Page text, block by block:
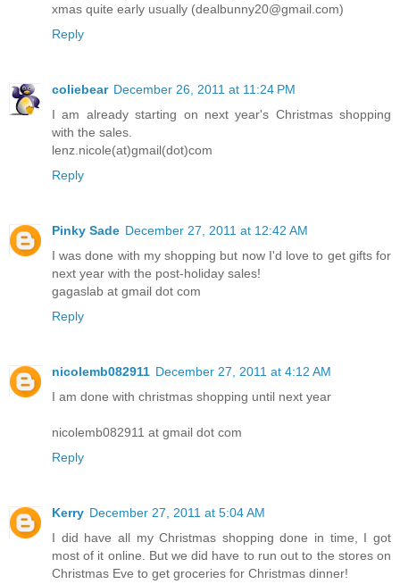
xmas quite early usually (dealbunny20@gmail.com)
Reply
coliebear December 26, 2011 at 11:24 PM
I am already starting on next year's Christmas shopping
with the sales.
lenz.nicole(at)gmail(dot)com
Reply
Pinky Sade December 27, 2011 at 12:42 AM
I was done with my shopping but now I'd love to get gifts for
next year with the post-holiday sales!
gagaslab at gmail dot com
Reply
nicolemb082911 December 27, 2011 at 4:12 AM
I am done with christmas shopping until next year
nicolemb082911 at gmail dot com
Reply
Kerry December 27, 2011 at 5:04 AM
I did have all my Christmas shopping done in time, I got
most of it online. But we did have to run out to the stores on
Christmas Eve to get groceries for Christmas dinner!